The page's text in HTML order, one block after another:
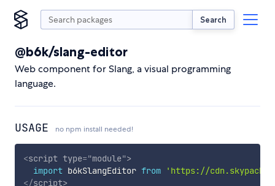
Search
@b6k/slang-editor
Web component for Slang, a visual programming
language.
USAGE no npm install needed!
<script type="module">
import b6kSlangEditor from
'https://
</script>